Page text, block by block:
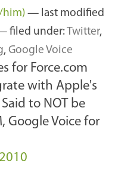
him) — last modified
filed under: Twitter,
, Google Voice
for Force.com
with Apple's
to NOT be
Google Voice for
2010